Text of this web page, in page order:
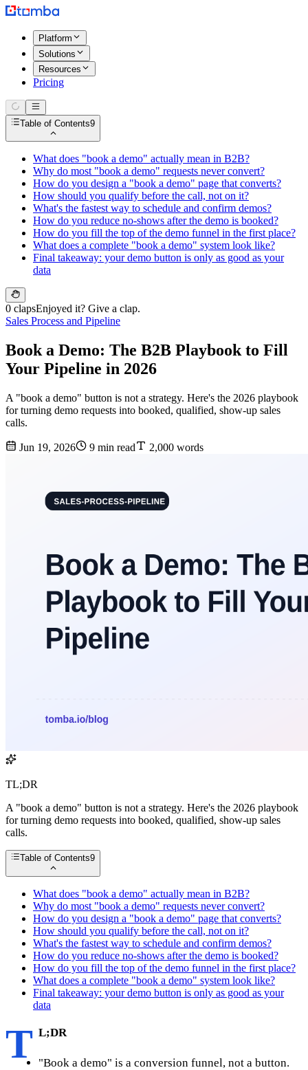
Platform
Solutions
Resources
Pricing
Table of Contents9
What does "book a demo" actually mean in B2B?
Why do most "book a demo" requests never convert?
How do you design a "book a demo" page that converts?
How should you qualify before the call, not on it?
What's the fastest way to schedule and confirm demos?
How do you reduce no-shows after the demo is booked?
How do you fill the top of the demo funnel in the first place?
What does a complete "book a demo" system look like?
Final takeaway: your demo button is only as good as your
data
0 clapsEnjoyed it? Give a clap.
Sales Process and Pipeline
Book a Demo: The B2B Playbook to Fill
Your Pipeline in 2026
A "book a demo" button is not a strategy. Here's the 2026 playbook
for turning demo requests into booked, qualified, show-up sales
calls.
Jun 19, 2026 9 min read 2,000 words
TL;DR
A "book a demo" button is not a strategy. Here's the 2026 playbook
for turning demo requests into booked, qualified, show-up sales
calls.
Table of Contents9
What does "book a demo" actually mean in B2B?
Why do most "book a demo" requests never convert?
How do you design a "book a demo" page that converts?
How should you qualify before the call, not on it?
What's the fastest way to schedule and confirm demos?
How do you reduce no-shows after the demo is booked?
How do you fill the top of the demo funnel in the first place?
What does a complete "book a demo" system look like?
Final takeaway: your demo button is only as good as your
data
T L;DR
"Book a demo" is a conversion funnel, not a button.